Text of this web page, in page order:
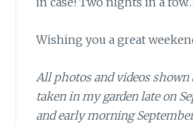
Wishing you a great
All photos and videos shown
taken in my garden late on
and early morning